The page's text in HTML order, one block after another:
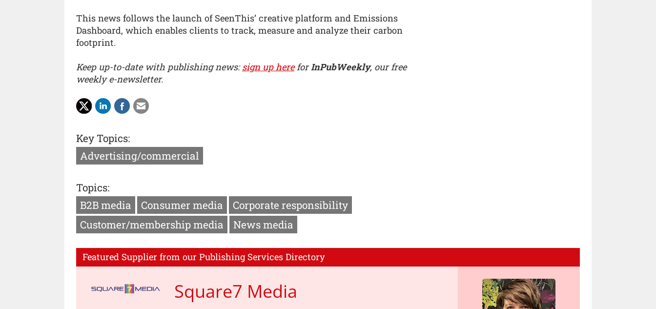
This news follows the launch of SeenThis’ creative platform and Emissions
Dashboard, which enables clients to track, measure and analyze their carbon
footprint.
Keep up-to-date with publishing news:sign up hereforInPubWeekly, our free
weekly e-newsletter.
Key Topics:
Advertising/commercial
Topics:
B2B media
Consumer media
Corporate responsibility
Customer/membership media
News media
Featured Supplier from our Publishing Services Directory
Square7 Media